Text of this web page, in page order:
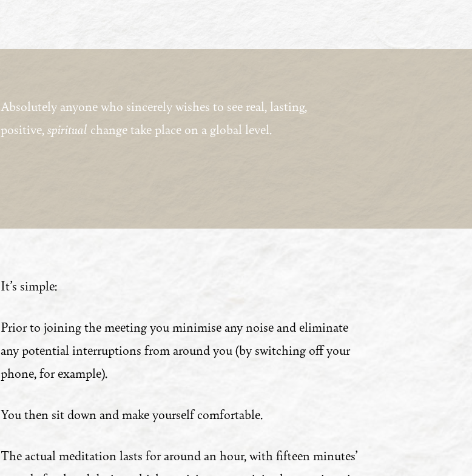
Absolutely anyone who sincerely wishes to see real, lasting,
positive,spiritual change take place on a global level.
It’s simple:
Prior to joining the meeting you minimise any noise and eliminate
any potential interruptions from around you (by switching off your
phone, for example).
You then sit down and make yourself comfortable.
The actual meditation lasts for around an hour, with fifteen minutes’